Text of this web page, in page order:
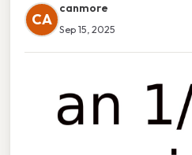
CA
canmore
Sep 15, 2025